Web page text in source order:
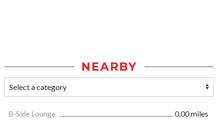
NEARBY
B-Side Lounge
0.00 miles